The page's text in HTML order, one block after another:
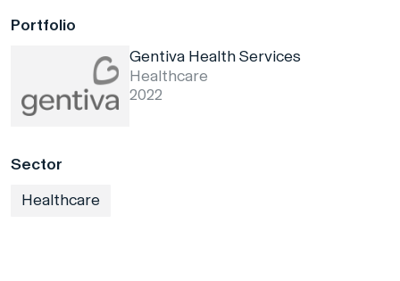
Portfolio
Gentiva Health Services
Healthcare
2022
Sector
Healthcare